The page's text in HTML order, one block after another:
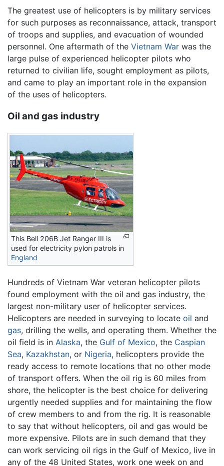
The greatest use of helicopters is by military services
for such purposes as reconnaissance, attack, transport
of troops and supplies, and evacuation of wounded
personnel. One aftermath of the Vietnam War was the
large pulse of experienced helicopter pilots who
returned to civilian life, sought employment as pilots,
and came to play an important role in the expansion
of the uses of helicopters.
Oil and gas industry
This Bell 206B Jet Ranger III is
used for electricity pylon patrols in
England
Hundreds of Vietnam War veteran helicopter pilots
found employment with the oil and gas industry, the
largest non-military user of helicopter services.
Helicopters are needed in surveying to locate oil and
gas, drilling the wells, and operating them. Whether the
oil field is in Alaska, the Gulf of Mexico, the Caspian
Sea, Kazakhstan, or Nigeria, helicopters provide the
ready access to remote locations that no other mode
of transport offers. When the oil rig is 60 miles from
shore, the helicopter is the best choice for delivering
urgently needed supplies and for maintaining the flow
of crew members to and from the rig. It is reasonable
to say that without helicopters, oil and gas would be
more expensive. Pilots are in such demand that they
can work servicing oil rigs in the Gulf of Mexico, live in
any of the 48 United States, work one week on and